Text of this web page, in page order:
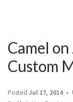
Camel
Custom
Posted Jul 17, 2014